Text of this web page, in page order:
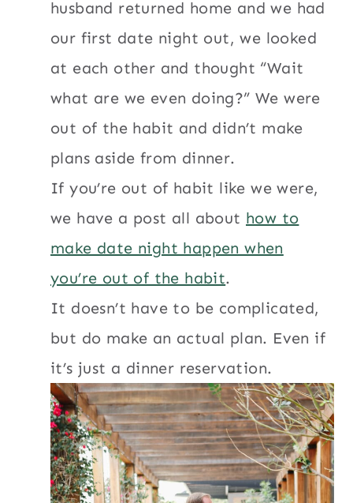
husband returned home and we had
our first date night out, we looked
at each other and thought “Wait
what are we even doing?” We were
out of the habit and didn’t make
plans aside from dinner.
If you’re out of habit like we were,
we have a post all about how to
make date night happen when
you’re out of the habit.
It doesn’t have to be complicated,
but do make an actual plan. Even if
it’s just a dinner reservation.